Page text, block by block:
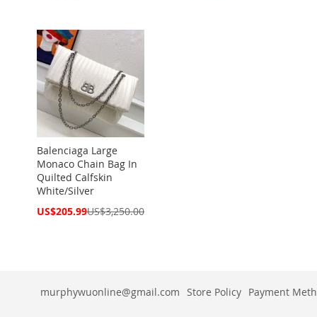
Balenciaga Large
Monaco Chain Bag In
Quilted Calfskin
White/Silver
Special
US$205.99US$3,250.00
murphywuonline@gmail.com Store Policy Payment